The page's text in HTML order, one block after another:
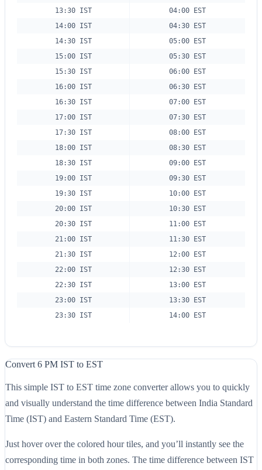
13:30 IST
04:00 EST
14:00 IST
04:30 EST
14:30 IST
05:00 EST
15:00 IST
05:30 EST
15:30 IST
06:00 EST
16:00 IST
06:30 EST
16:30 IST
07:00 EST
17:00 IST
07:30 EST
17:30 IST
08:00 EST
18:00 IST
08:30 EST
18:30 IST
09:00 EST
19:00 IST
09:30 EST
19:30 IST
10:00 EST
20:00 IST
10:30 EST
20:30 IST
11:00 EST
21:00 IST
11:30 EST
21:30 IST
12:00 EST
22:00 IST
12:30 EST
22:30 IST
13:00 EST
23:00 IST
13:30 EST
23:30 IST
14:00 EST
Convert 6 PM IST to EST
This simple IST to EST time zone converter allows you to quickly
and visually understand the time difference between India Standard
Time (IST) and Eastern Standard Time (EST).
Just hover over the colored hour tiles, and you’ll instantly see the
corresponding time in both zones. The time difference between IST